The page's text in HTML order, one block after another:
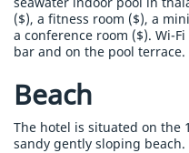
($), a fitness room ($), a
a conference room ($). Wi-
bar and on the pool terrace.
Beach
The hotel is situated on the 1
sandy gently sloping beach.